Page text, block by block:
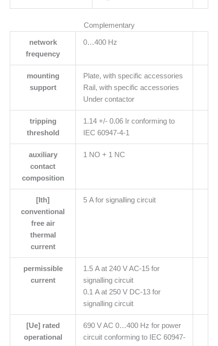
Complementary
network
frequency
0…400 Hz
mounting
support
Plate, with specific accessories
Rail, with specific accessories
Under contactor
tripping
threshold
1.14 +/- 0.06 Ir conforming to
IEC 60947-4-1
auxiliary
contact
composition
1 NO + 1 NC
[Ith]
conventional
free air
thermal
current
5 A for signalling circuit
permissible
current
1.5 A at 240 V AC-15 for
signalling circuit
0.1 A at 250 V DC-13 for
signalling circuit
[Ue] rated
operational
690 V AC 0…400 Hz for power
circuit conforming to IEC 60947-